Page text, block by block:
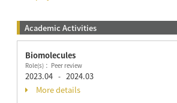
Academic Activities
Biomolecules
Role(s)： Peer review
2023.04 - 2024.03
More details